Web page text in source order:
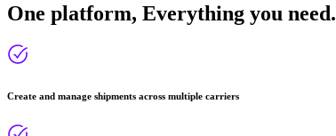
One platform, Everything you need.
Create and manage shipments across multiple carriers